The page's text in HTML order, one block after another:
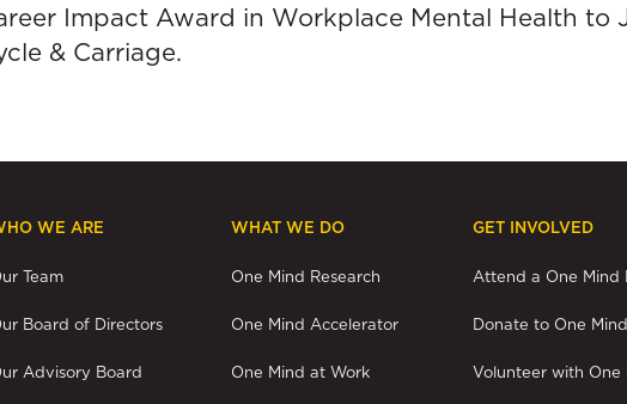
Impact Award in Workplace Mental Health to
& Carriage.
WE ARE
Team
Board of Directors
Advisory Board
WHAT WE DO
One Mind Research
One Mind Accelerator
One Mind at Work
GET INVOLVED
Attend a One Mind
Donate to One Mind
Volunteer with One